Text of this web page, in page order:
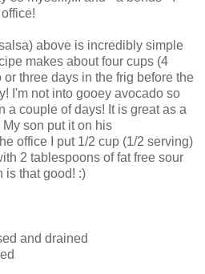
above is incredibly simple
makes about four cups (4
three days in the frig before the
I'm not into gooey avocado so
a couple of days! It is great as a
son put it on his
office I put 1/2 cup (1/2 serving)
2 tablespoons of fat free sour
is that good! :)
and drained